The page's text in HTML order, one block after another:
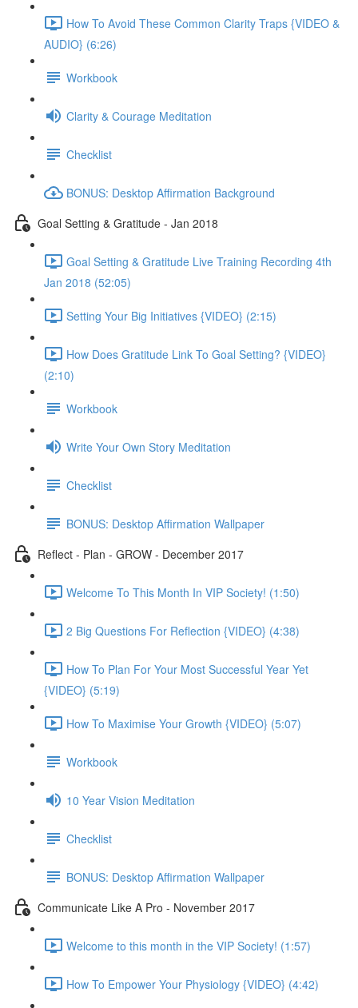
How To Avoid These Common Clarity Traps {VIDEO &
AUDIO} (6:26)
Workbook
Clarity & Courage Meditation
Checklist
BONUS: Desktop Affirmation Background
Goal Setting & Gratitude - Jan 2018
Goal Setting & Gratitude Live Training Recording 4th
Jan 2018 (52:05)
Setting Your Big Initiatives {VIDEO} (2:15)
How Does Gratitude Link To Goal Setting? {VIDEO}
(2:10)
Workbook
Write Your Own Story Meditation
Checklist
BONUS: Desktop Affirmation Wallpaper
Reflect - Plan - GROW - December 2017
Welcome To This Month In VIP Society! (1:50)
2 Big Questions For Reflection {VIDEO} (4:38)
How To Plan For Your Most Successful Year Yet
{VIDEO} (5:19)
How To Maximise Your Growth {VIDEO} (5:07)
Workbook
10 Year Vision Meditation
Checklist
BONUS: Desktop Affirmation Wallpaper
Communicate Like A Pro - November 2017
Welcome to this month in the VIP Society! (1:57)
How To Empower Your Physiology {VIDEO} (4:42)